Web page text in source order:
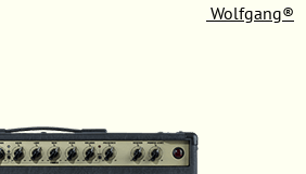
Wolfgang®